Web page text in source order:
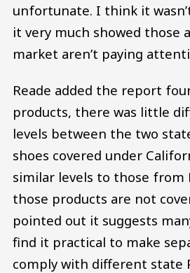
unfortunate. I think it
it very much showed those
market aren’t paying
Reade added the report
products, there was little
levels between the two
shoes covered under
similar levels to those from
those products are not
pointed out it suggests
find it practical to make
comply with different state